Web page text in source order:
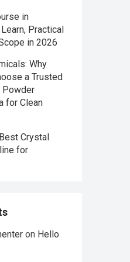
in
Practical
in 2026
Why
a Trusted
Powder
for Clean
Crystal
for
on Hello